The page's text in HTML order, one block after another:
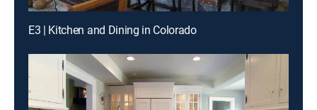
E3 | Kitchen and Dining in Colorado